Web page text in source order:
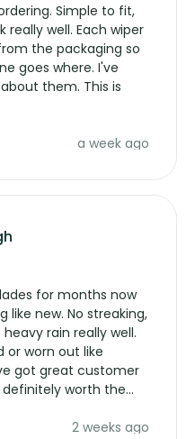
Simple to fit,
really well. Each wiper
the packaging so
goes where. I've
them. This is
a week ago
for months now
like new. No streaking,
rain really well.
or worn out like
got great customer
worth the
2 weeks ago